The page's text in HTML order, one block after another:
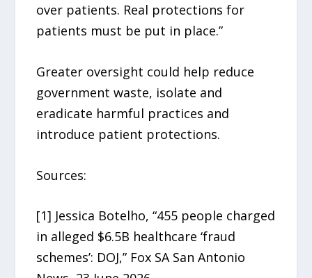
over patients. Real protections for
patients must be put in place.”
Greater oversight could help reduce
government waste, isolate and
eradicate harmful practices and
introduce patient protections.
Sources:
[1] Jessica Botelho, “455 people charged
in alleged $6.5B healthcare ‘fraud
schemes’: DOJ,” Fox SA San Antonio